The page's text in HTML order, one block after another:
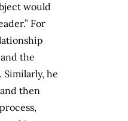
would
For
the
he
then